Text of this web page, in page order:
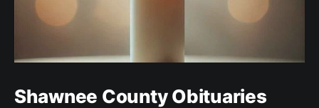
Shawnee County Obituaries